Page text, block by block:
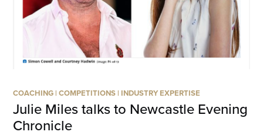
COACHING | COMPETITIONS | INDUSTRY EXPERTISE
Julie Miles talks to Newcastle Evening
Chronicle